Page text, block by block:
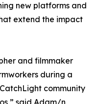
new platforms and
extend the impact
and filmmaker
during a
community